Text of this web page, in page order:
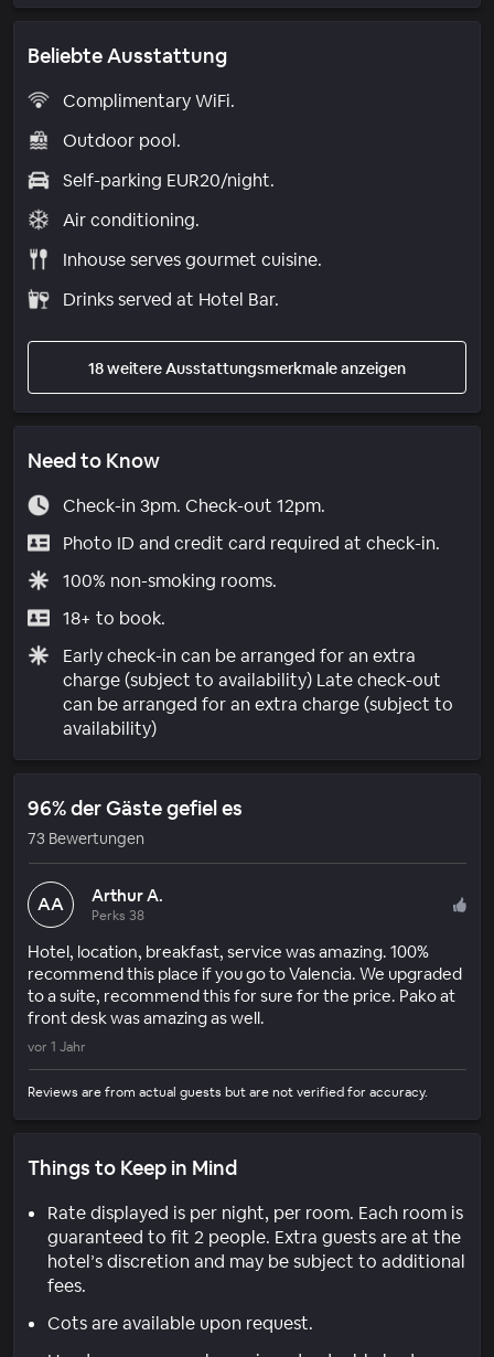
Beliebte Ausstattung
Complimentary WiFi.
Outdoor pool.
Self-parking EUR20/night.
Air conditioning.
Inhouse serves gourmet cuisine.
Drinks served at Hotel Bar.
18 weitere Ausstattungsmerkmale anzeigen
Need to Know
Check-in 3pm. Check-out 12pm.
Photo ID and credit card required at check-in.
100% non-smoking rooms.
18+ to book.
Early check-in can be arranged for an extra
charge (subject to availability) Late check-out
can be arranged for an extra charge (subject to
availability)
96% der Gäste gefiel es
73 Bewertungen
AA Arthur A.
Perks 38
Hotel, location, breakfast, service was amazing. 100%
recommend this place if you go to Valencia. We upgraded
to a suite, recommend this for sure for the price. Pako at
front desk was amazing as well.
vor 1 Jahr
Reviews are from actual guests but are not verified for accuracy.
Things to Keep in Mind
Rate displayed is per night, per room. Each room is
guaranteed to fit 2 people. Extra guests are at the
hotel’s discretion and may be subject to additional
fees.
Cots are available upon request.